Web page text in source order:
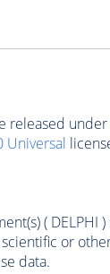
released
Universal
( DELPHI )
or
data.